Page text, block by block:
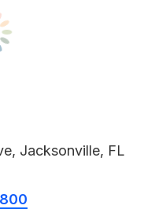
Jacksonville, FL